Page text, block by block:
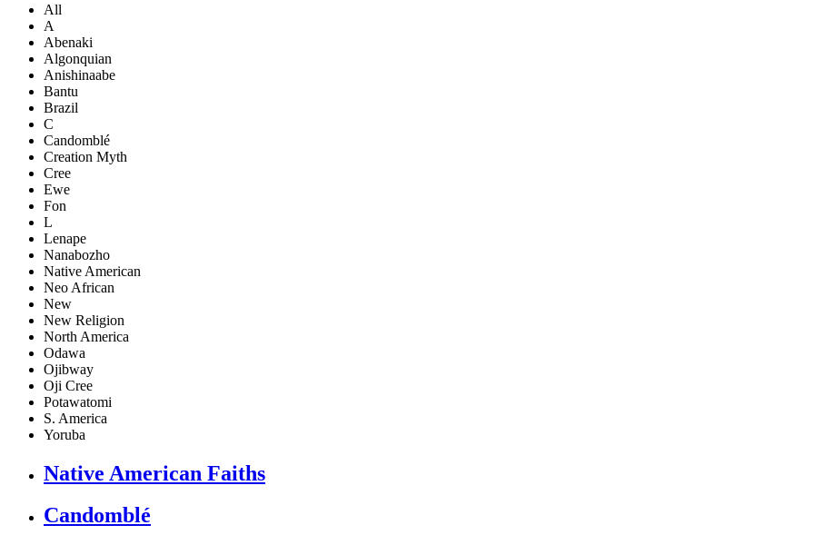
All
A
Abenaki
Algonquian
Anishinaabe
Bantu
Brazil
C
Candomblé
Creation Myth
Cree
Ewe
Fon
L
Lenape
Nanabozho
Native American
Neo African
New
New Religion
North America
Odawa
Ojibway
Oji Cree
Potawatomi
S. America
Yoruba
Native American Faiths
Candomblé